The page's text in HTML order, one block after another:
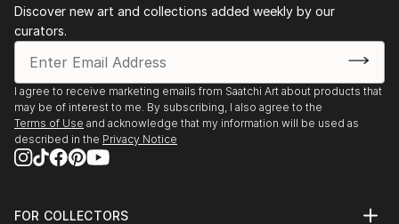
Discover new art and collections added weekly by our
curators.
I agree to receive marketing emails from Saatchi Art about products that
may be of interest to me. By subscribing, I also agree to the
Terms of Use and acknowledge that my information will be used as
described in the Privacy Notice
FOR COLLECTORS